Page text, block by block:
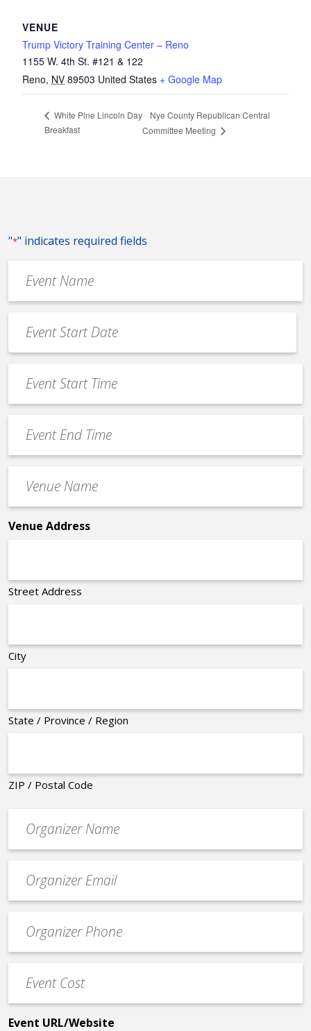
VENUE
Trump Victory Training Center – Reno
1155 W. 4th St. #121 & 122
Reno, NV 89503 United States + Google Map
White Pine Lincoln Day
Breakfast
Nye County Republican Central
Committee Meeting
"*" indicates required fields
Name
*
Date
*
MM
slash
slash
YYYY
Start
Time
End
Time
Name
*
Venue Address
Street Address
City
State / Province / Region
ZIP / Postal Code
contact
email
Contact
Phone
Cost
*
Event URL/Website